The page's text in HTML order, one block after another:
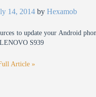
14, 2014 byHexamob
to update your Android
S939
Article »